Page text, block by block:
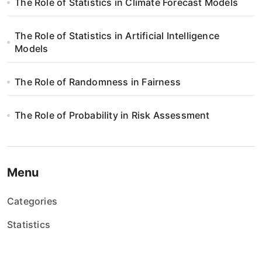
The Role of Statistics in Climate Forecast Models
The Role of Statistics in Artificial Intelligence
Models
The Role of Randomness in Fairness
The Role of Probability in Risk Assessment
Menu
Categories
Statistics